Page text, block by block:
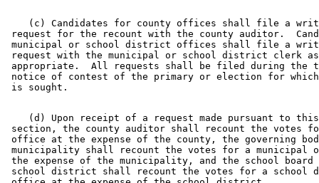
(c) Candidates for county offices shall file a
request for the recount with the county auditor.
municipal or school district offices shall file a
request with the municipal or school district clerk
appropriate.  All requests shall be filed during the
notice of contest of the primary or election for
(d) Upon receipt of a request made pursuant to
section, the county auditor shall recount the votes
office at the expense of the county, the governing
municipality shall recount the votes for a
the expense of the municipality, and the school
school district shall recount the votes for a